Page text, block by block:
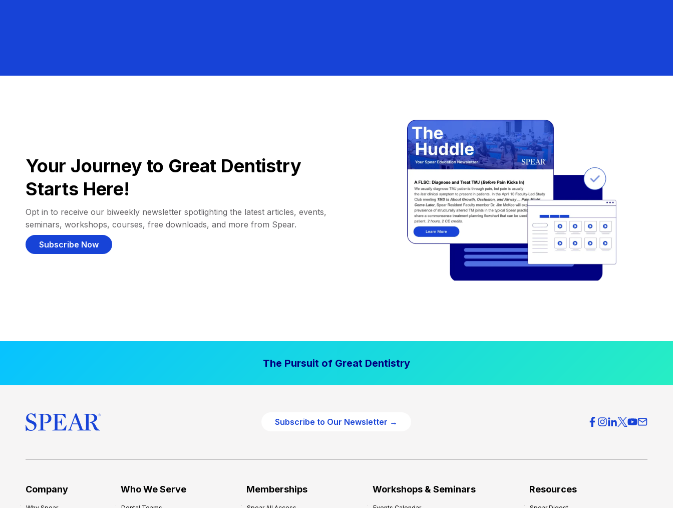
Your Journey to Great Dentistry
Starts Here!
Opt in to receive our biweekly newsletter spotlighting the latest articles, events,
seminars, workshops, courses, free downloads, and more from Spear.
Subscribe Now
The Pursuit of Great Dentistry
Subscribe to Our Newsletter →
Company Who We Serve Memberships Workshops & Seminars Resources